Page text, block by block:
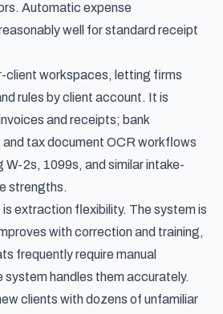
Automatic expense
well for standard receipt
client workspaces, letting firms
rules by client account. It is
and receipts; bank
tax document OCR workflows
W-2s, 1099s, and similar intake-
strengths.
extraction flexibility. The system is
with correction and training,
frequently require manual
handles them accurately.
clients with dozens of unfamiliar